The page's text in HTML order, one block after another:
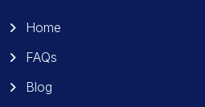
Home
FAQs
Blog